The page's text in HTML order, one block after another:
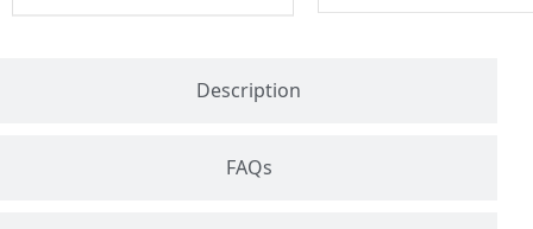
Description
FAQs